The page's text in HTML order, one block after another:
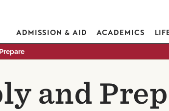
ADMISSION & AID ACADEMICS
and